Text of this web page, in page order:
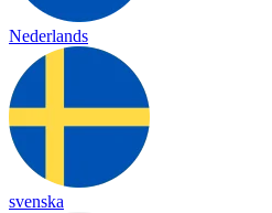
Nederlands
svenska